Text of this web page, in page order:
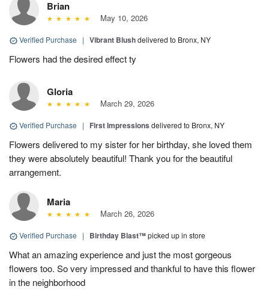
Brian
May 10, 2026
Verified Purchase | Vibrant Blushdelivered to Bronx, NY
Flowers had the desired effect ty
Gloria
March 29, 2026
Verified Purchase | First Impressions delivered to Bronx, NY
Flowers delivered to my sister for her birthday, she loved them
they were absolutely beautiful! Thank you for the beautiful
arrangement.
Maria
March 26, 2026
Verified Purchase | Birthday Blast™picked up in store
What an amazing experience and just the most gorgeous
flowers too. So very impressed and thankful to have this flower
in the neighborhood